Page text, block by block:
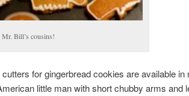
Mr. Bill’s cousins!
for gingerbread cookies are available in
little man with short chubby arms and